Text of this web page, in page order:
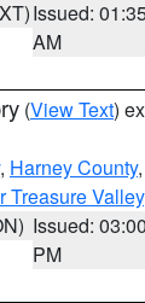
Issued:
AM
(View Text)
, Harney County,
Treasure Valley
Issued: 03:00
PM